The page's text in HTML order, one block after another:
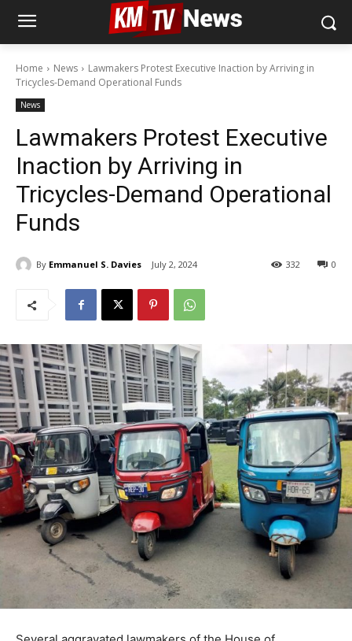
Home News
Lawmakers Protest Executive Inaction by Arriving in
Tricycles-Demand Operational Funds
News
Lawmakers Protest Executive
Inaction by Arriving in
Tricycles-Demand Operational
Funds
By Emmanuel S. Davies July 2, 2024 0
332